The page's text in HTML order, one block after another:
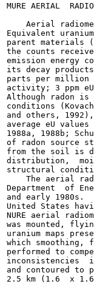
MURE AERIAL
Aerial
Equivalent
parent materials
the counts
emission energy
its decay
parts per million
activity; 3 ppm
Although radon
conditions
and others,
average eU
1988a, 1988b;
of radon source
from the soil is
distribution,
structural
The aerial
Department  of
and early 1980s.
United States
NURE aerial
was mounted,
uranium maps
which
performed to
inconsistencies
and contoured to
2.5 km (1.6  x